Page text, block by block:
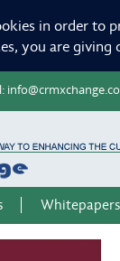
in order to
you are
Whitepapers